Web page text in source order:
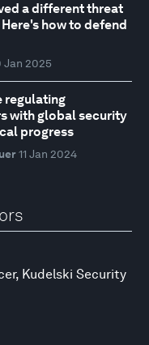
a different threat
how to defend
Jan 2025
regulating
with global security
progress
11 Jan 2024
Kudelski Security